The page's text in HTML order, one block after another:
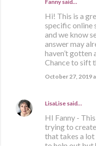
Fanny said…
Hi! This is a
specific online
and we know
answer may
haven’t gotten
Chance to sift
October 27, 2019
LisaLise said…
HI Fanny -
trying to
that takes a lot